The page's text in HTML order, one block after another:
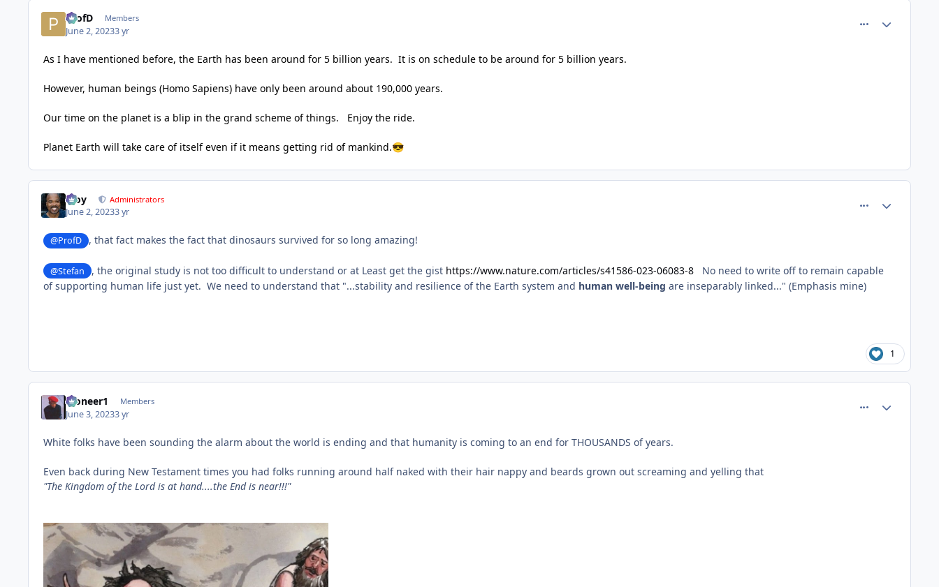
ProfD Members
June 2, 20233 yr
As I have mentioned before, the Earth has been around for 5 billion years. It is on schedule to be around for 5 billion years.
However, human beings (Homo Sapiens) have only been around about 190,000 years.
Our time on the planet is a blip in the grand scheme of things. Enjoy the ride.
Planet Earth will take care of itself even if it means getting rid of mankind.😎
Troy Administrators
June 2, 20233 yr
@ProfD , that fact makes the fact that dinosaurs survived for so long amazing!
@Stefan , the original study is not too difficult to understand or at Least get the gist https://www.nature.com/articles/s41586-023-06083-8 No need to write off to remain capable
of supporting human life just yet. We need to understand that "...stability and resilience of the Earth system and human well-being are inseparably linked..." (Emphasis mine)
1
Pioneer1 Members
June 3, 20233 yr
White folks have been sounding the alarm about the world is ending and that humanity is coming to an end for THOUSANDS of years.
Even back during New Testament times you had folks running around half naked with their hair nappy and beards grown out screaming and yelling that
"The Kingdom of the Lord is at hand....the End is near!!!"